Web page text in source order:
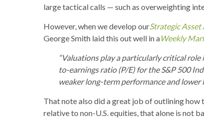
large tactical calls — such as overweighting
However, when we develop ourStrategic
George Smith laid this out well in aWeekly
“Valuations play a particularly critical
to-earnings ratio (P/E) for the S&P 500
weaker long-term performance and
That note also did a great job of outlining how
relative to non-U.S. equities, that alone is not